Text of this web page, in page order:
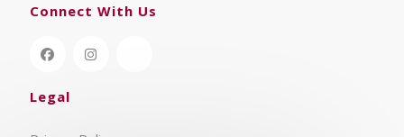
Connect With Us
Legal